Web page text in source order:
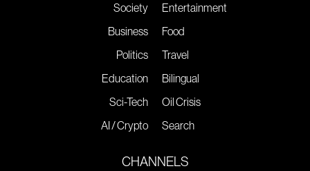
Society
Business
Politics
Education
Sci-Tech
AI / Crypto
Entertainment
Food
Travel
Bilingual
Oil Crisis
Search
CHANNELS